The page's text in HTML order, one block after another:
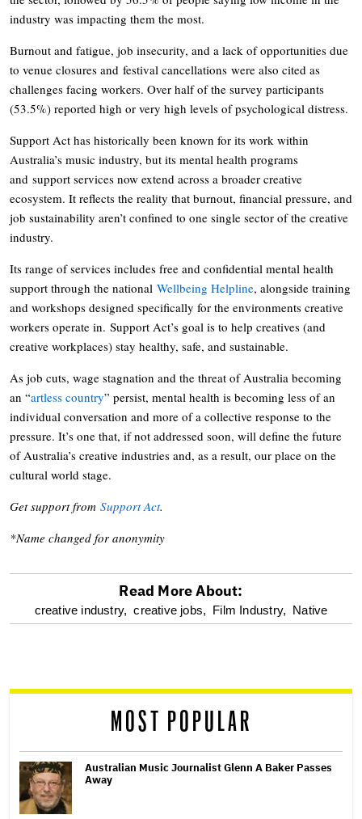
industry was impacting them the most.
Burnout and fatigue, job insecurity, and a lack of opportunities due
to venue closures and festival cancellations were also cited as
challenges facing workers. Over half of the survey participants
(53.5%) reported high or very high levels of psychological distress.
Support Act has historically been known for its work within
Australia’s music industry, but its mental health programs
and support services now extend across a broader creative
ecosystem. It reflects the reality that burnout, financial pressure, and
job sustainability aren’t confined to one single sector of the creative
industry.
Its range of services includes free and confidential mental health
support through the national Wellbeing Helpline, alongside training
and workshops designed specifically for the environments creative
workers operate in. Support Act’s goal is to help creatives (and
creative workplaces) stay healthy, safe, and sustainable.
As job cuts, wage stagnation and the threat of Australia becoming
an “artless country” persist, mental health is becoming less of an
individual conversation and more of a collective response to the
pressure. It’s one that, if not addressed soon, will define the future
of Australia’s creative industries and, as a result, our place on the
cultural world stage.
Get support from Support Act.
*Name changed for anonymity
optional
reader
Read More About:
creative industry, creative jobs, Film Industry, Native
MOST POPULAR
Australian Music Journalist Glenn A Baker Passes
Away